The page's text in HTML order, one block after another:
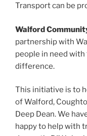
Transport can be
Walford
partnership with
people in need
difference.
This initiative is to
of Walford,
Deep Dean. We
happy to help with